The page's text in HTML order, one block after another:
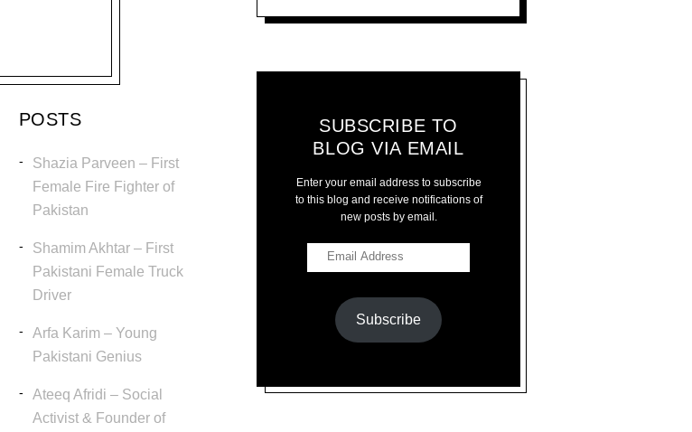
POSTS
Shazia Parveen – First
Female Fire Fighter of
Pakistan
Shamim Akhtar – First
Pakistani Female Truck
Driver
Arfa Karim – Young
Pakistani Genius
Ateeq Afridi – Social
Activist & Founder of
SUBSCRIBE TO
BLOG VIA EMAIL
Enter your email address to subscribe
to this blog and receive notifications of
new posts by email.
Subscribe